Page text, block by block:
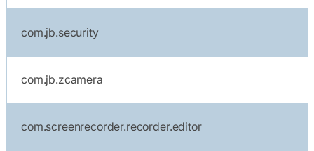
com.jb.security
com.jb.zcamera
com.screenrecorder.recorder.editor